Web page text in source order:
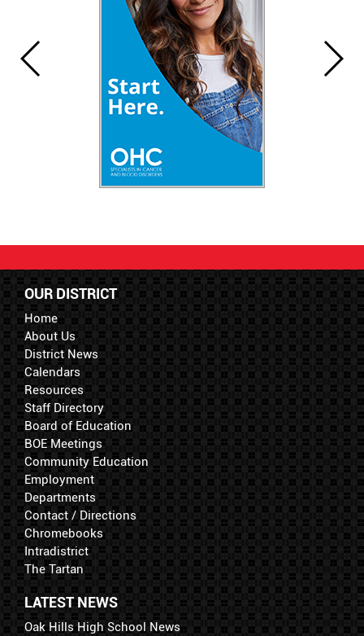
OUR DISTRICT
Home
About Us
District News
Calendars
Resources
Staff Directory
Board of Education
BOE Meetings
Community Education
Employment
Departments
Contact / Directions
Chromebooks
Intradistrict
The Tartan
LATEST NEWS
Oak Hills High School News